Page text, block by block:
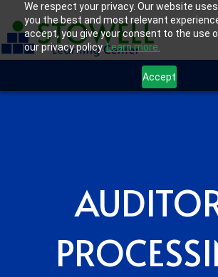
We respect your privacy. Our website
you the best and most relevant
accept, you give your consent to the use
our privacy policy.Learn more.
Accept